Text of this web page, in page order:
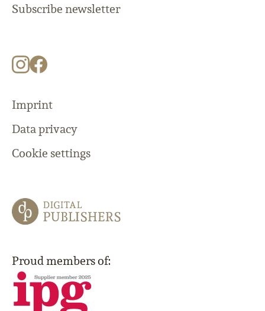
Subscribe newsletter
Imprint
Data privacy
Cookie settings
Proud members of: